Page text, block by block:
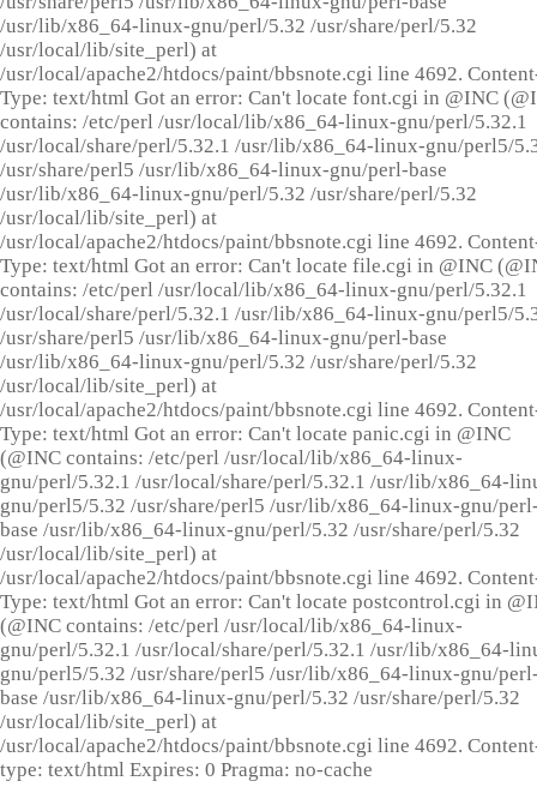
/usr/lib/x86_64-linux-gnu/perl/5.32 /usr/share/perl/5.32
/usr/local/lib/site_perl) at
/usr/local/apache2/htdocs/paint/bbsnote.cgi line 4692.
Type: text/html Got an error: Can't locate font.cgi in @INC
contains: /etc/perl /usr/local/lib/x86_64-linux-gnu/perl/5.32.1
/usr/local/share/perl/5.32.1 /usr/lib/x86_64-linux-gnu/perl5/
/usr/share/perl5 /usr/lib/x86_64-linux-gnu/perl-base
/usr/lib/x86_64-linux-gnu/perl/5.32 /usr/share/perl/5.32
/usr/local/lib/site_perl) at
/usr/local/apache2/htdocs/paint/bbsnote.cgi line 4692.
Type: text/html Got an error: Can't locate file.cgi in @INC
contains: /etc/perl /usr/local/lib/x86_64-linux-gnu/perl/5.32.1
/usr/local/share/perl/5.32.1 /usr/lib/x86_64-linux-gnu/perl5/
/usr/share/perl5 /usr/lib/x86_64-linux-gnu/perl-base
/usr/lib/x86_64-linux-gnu/perl/5.32 /usr/share/perl/5.32
/usr/local/lib/site_perl) at
/usr/local/apache2/htdocs/paint/bbsnote.cgi line 4692.
Type: text/html Got an error: Can't locate panic.cgi in @INC
(@INC contains: /etc/perl /usr/local/lib/x86_64-linux-
gnu/perl/5.32.1 /usr/local/share/perl/5.32.1 /usr/lib/x86_64-
gnu/perl5/5.32 /usr/share/perl5 /usr/lib/x86_64-linux-gnu/
base /usr/lib/x86_64-linux-gnu/perl/5.32 /usr/share/perl/5.32
/usr/local/lib/site_perl) at
/usr/local/apache2/htdocs/paint/bbsnote.cgi line 4692.
Type: text/html Got an error: Can't locate postcontrol.cgi in
(@INC contains: /etc/perl /usr/local/lib/x86_64-linux-
gnu/perl/5.32.1 /usr/local/share/perl/5.32.1 /usr/lib/x86_64-
gnu/perl5/5.32 /usr/share/perl5 /usr/lib/x86_64-linux-gnu/
base /usr/lib/x86_64-linux-gnu/perl/5.32 /usr/share/perl/5.32
/usr/local/lib/site_perl) at
/usr/local/apache2/htdocs/paint/bbsnote.cgi line 4692.
type: text/html Expires: 0 Pragma: no-cache